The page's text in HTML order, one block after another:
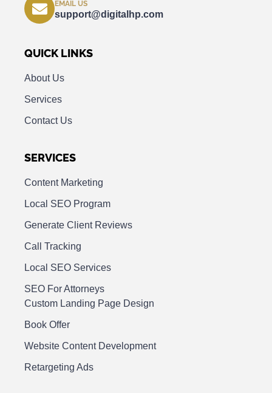
EMAIL US
support@digitalhp.com
QUICK LINKS
About Us
Services
Contact Us
SERVICES
Content Marketing
Local SEO Program
Generate Client Reviews
Call Tracking
Local SEO Services
SEO For Attorneys
Custom Landing Page Design
Book Offer
Website Content Development
Retargeting Ads